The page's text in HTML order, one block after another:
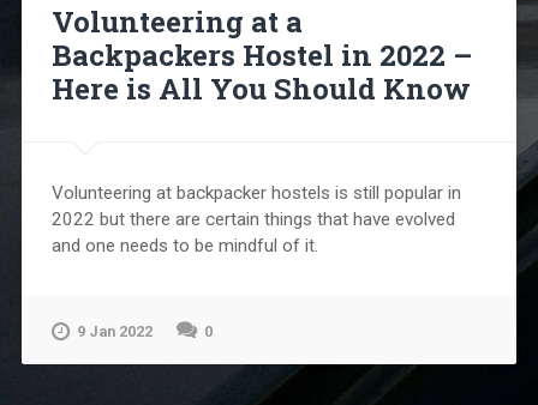
Volunteering at a
Backpackers Hostel in 2022 –
Here is All You Should Know
Volunteering at backpacker hostels is still popular in
2022 but there are certain things that have evolved
and one needs to be mindful of it.
9 Jan 2022 0